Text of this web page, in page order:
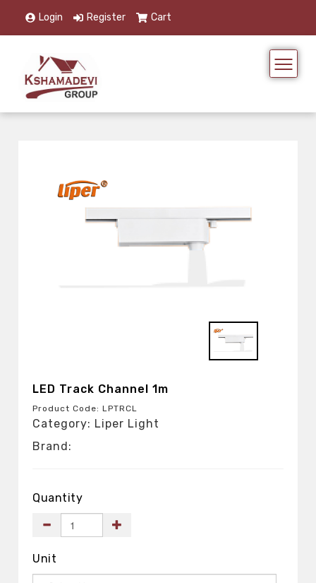
Login Register Cart
LED Track Channel 1m
Product Code: LPTRCL
Category: Liper Light
Brand:
Quantity
Unit